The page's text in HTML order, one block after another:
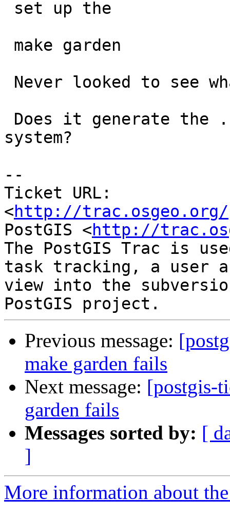
system?
--
Ticket URL:
<http://trac.osgeo.org/
PostGIS <http://
The PostGIS Trac is
task tracking, a user
view into the
Previous message:
make garden fails
Next message: [postgis-
garden fails
Messages sorted by: [
]
More information about